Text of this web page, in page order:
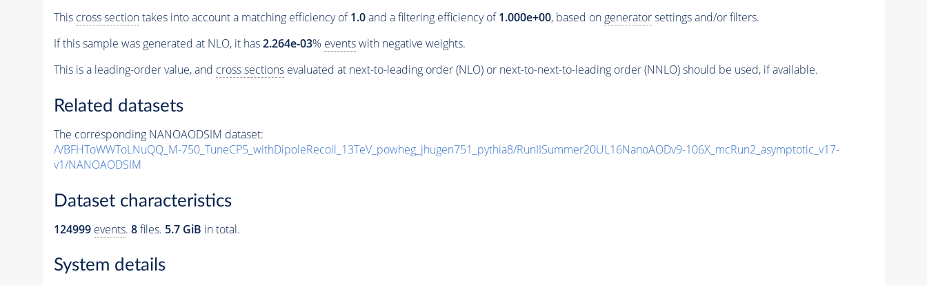
This cross sectiontakes into account a matching efficiency of1.0and a filtering efficiency of1.000e+00, based ongeneratorsettings and/or filters.
If this sample was generated at NLO, it has2.264e-03% eventswith negative weights.
This is a leading-order value, and cross sectionsevaluated at next-to-leading order (NLO) or next-to-next-to-leading order (NNLO) should be used, if available.
Related datasets
The corresponding NANOAODSIM dataset:
/VBFHToWWToLNuQQ_M-750_TuneCP5_withDipoleRecoil_13TeV_powheg_jhugen751_pythia8/RunIISummer20UL16NanoAODv9-106X_mcRun2_asymptotic_v17-
v1/NANOAODSIM
Dataset characteristics
124999 events. 8files. 5.7 GiB in total.
System details